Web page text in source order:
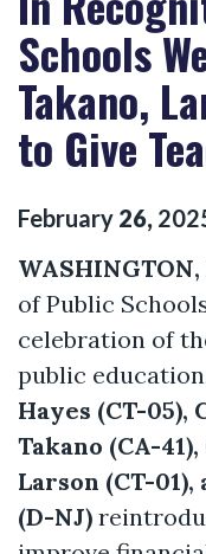
Schools
Takano,
to Give
February 26,
WASHINGTON,
of Public
celebration of
public
Hayes (CT-05),
Takano (CA-
Larson (CT-
(D-NJ)